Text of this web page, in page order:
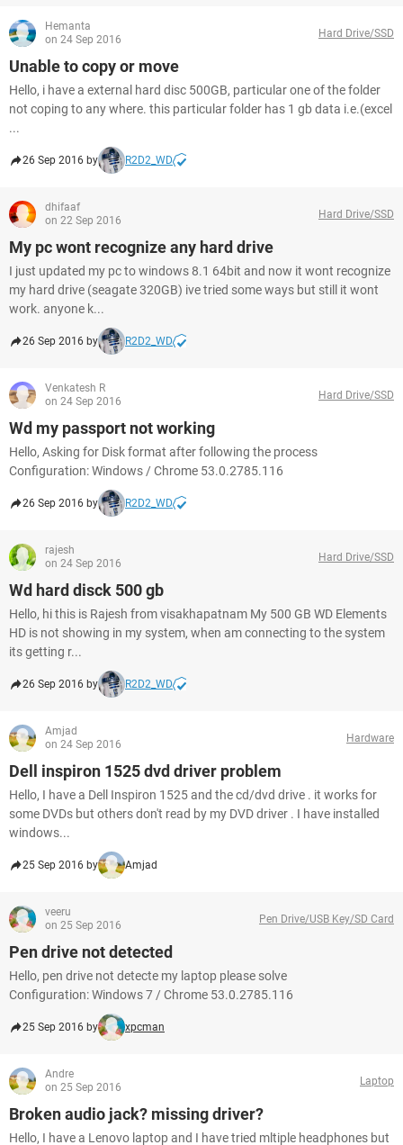
Hemanta
on 24 Sep 2016
Hard Drive/SSD
Unable to copy or move
Hello, i have a external hard disc 500GB, particular one of the folder
not coping to any where. this particular folder has 1 gb data i.e.(excel
...
26 Sep 2016 by R2D2_WD
dhifaaf
on 22 Sep 2016
Hard Drive/SSD
My pc wont recognize any hard drive
I just updated my pc to windows 8.1 64bit and now it wont recognize
my hard drive (seagate 320GB) ive tried some ways but still it wont
work. anyone k...
26 Sep 2016 by R2D2_WD
Venkatesh R
on 24 Sep 2016
Hard Drive/SSD
Wd my passport not working
Hello, Asking for Disk format after following the process
Configuration: Windows / Chrome 53.0.2785.116
26 Sep 2016 by R2D2_WD
rajesh
on 24 Sep 2016
Hard Drive/SSD
Wd hard disck 500 gb
Hello, hi this is Rajesh from visakhapatnam My 500 GB WD Elements
HD is not showing in my system, when am connecting to the system
its getting r...
26 Sep 2016 by R2D2_WD
Amjad
on 24 Sep 2016
Hardware
Dell inspiron 1525 dvd driver problem
Hello, I have a Dell Inspiron 1525 and the cd/dvd drive . it works for
some DVDs but others don't read by my DVD driver . I have installed
windows...
25 Sep 2016 by Amjad
veeru
on 25 Sep 2016
Pen Drive/USB Key/SD Card
Pen drive not detected
Hello, pen drive not detecte my laptop please solve
Configuration: Windows 7 / Chrome 53.0.2785.116
25 Sep 2016 by xpcman
Andre
on 25 Sep 2016
Laptop
Broken audio jack? missing driver?
Hello, I have a Lenovo laptop and I have tried mltiple headphones but